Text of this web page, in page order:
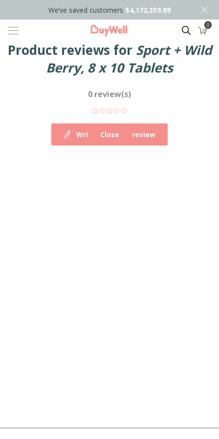
We’ve saved customers $4,172,359.89
Search 0
Product reviews for Sport + Wild
Berry, 8 x 10 Tablets
0 review(s)
Write your own review
Close